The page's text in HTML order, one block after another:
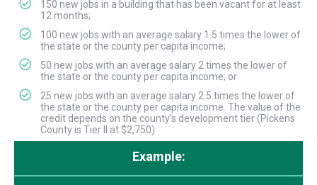
150 new jobs in a building that has been vacant for at least
12 months;
100 new jobs with an average salary 1.5 times the lower of
the state or the county per capita income;
50 new jobs with an average salary 2 times the lower of
the state or the county per capita income; or
25 new jobs with an average salary 2.5 times the lower of
the state or the county per capita income. The value of the
credit depends on the county’s development tier (Pickens
County is Tier II at $2,750)
Example: